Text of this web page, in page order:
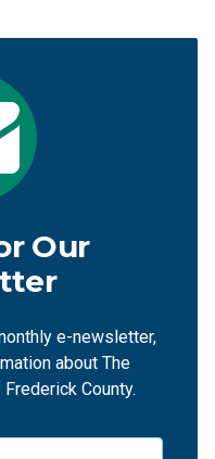
Our
e-newsletter,
about The
County.